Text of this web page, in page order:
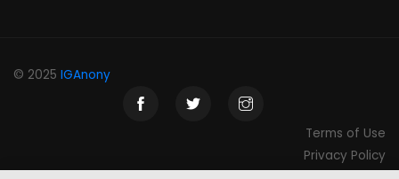
© 2025 IGAnony
Terms of Use
Privacy Policy